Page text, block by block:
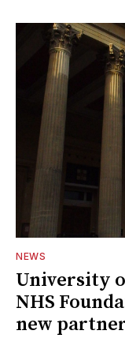
NEWS
University
NHS
new